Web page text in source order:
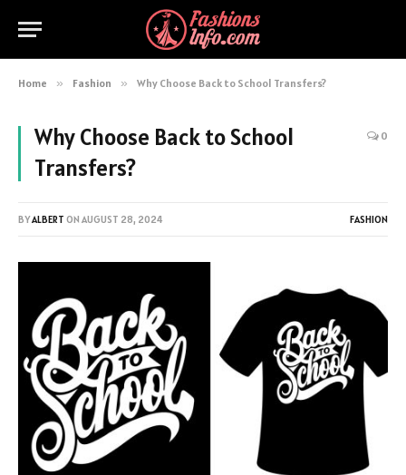
Home » Fashion » Why Choose Back to School Transfers?
Why Choose Back to School
Transfers?
0
BYALBERT ON AUGUST 28, 2024 FASHION